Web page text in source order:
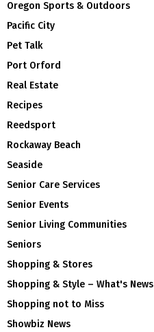
Oregon Sports & Outdoors
Pacific City
Pet Talk
Port Orford
Real Estate
Recipes
Reedsport
Rockaway Beach
Seaside
Senior Care Services
Senior Events
Senior Living Communities
Seniors
Shopping & Stores
Shopping & Style – What's News
Shopping not to Miss
Showbiz News